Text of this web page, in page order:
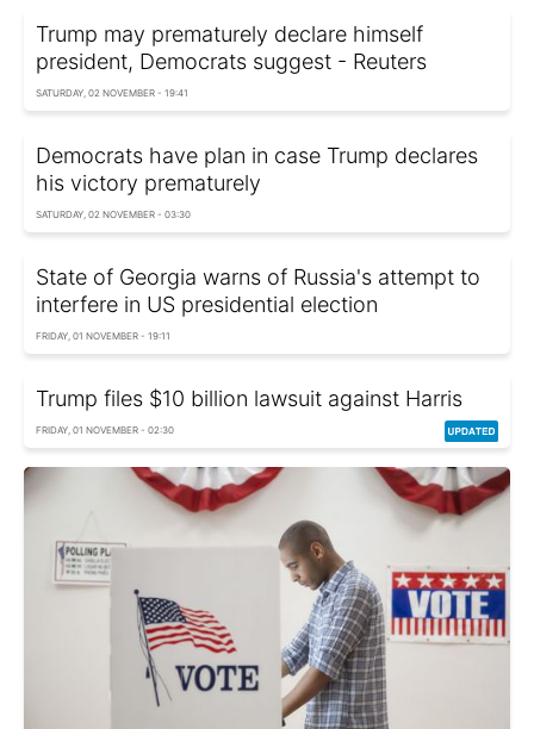
Trump may prematurely declare himself
president, Democrats suggest - Reuters
SATURDAY, 02 NOVEMBER - 19:41
Democrats have plan in case Trump declares
his victory prematurely
SATURDAY, 02 NOVEMBER - 03:30
State of Georgia warns of Russia's attempt to
interfere in US presidential election
FRIDAY, 01 NOVEMBER - 19:11
Trump files $10 billion lawsuit against Harris
FRIDAY, 01 NOVEMBER - 02:30